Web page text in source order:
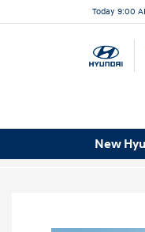
Today 9:00
New